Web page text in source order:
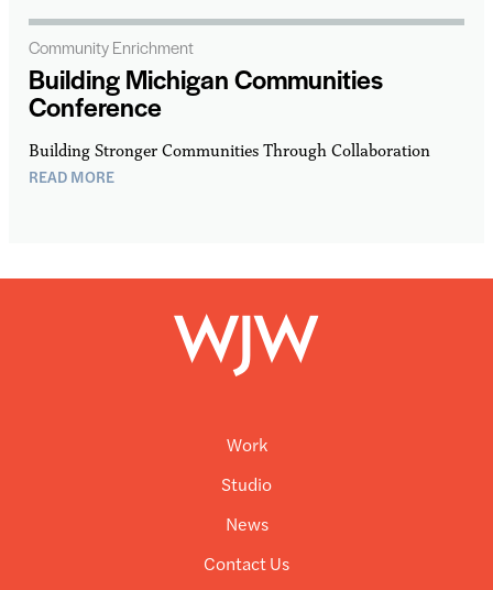
Building Michigan Communities
Conference
Building Stronger Communities Through Collaboration
READ MORE
Community Enrichment
Work
Studio
News
Contact Us